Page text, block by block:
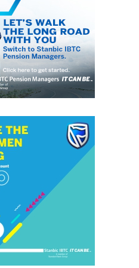
that full-device
activated, which protects
stolen; protection
known security software,
in the way you want; and
that the user gets as many
automatically, so they don’t
a data breach, such as a
to disclose the fact to
in your country.
that you took the right
breach can be
evidence – the
word for it!
do what they need